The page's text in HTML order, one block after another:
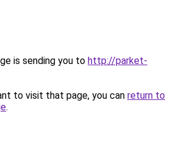
is sending you to http://parket-
to visit that page, you can return to
.